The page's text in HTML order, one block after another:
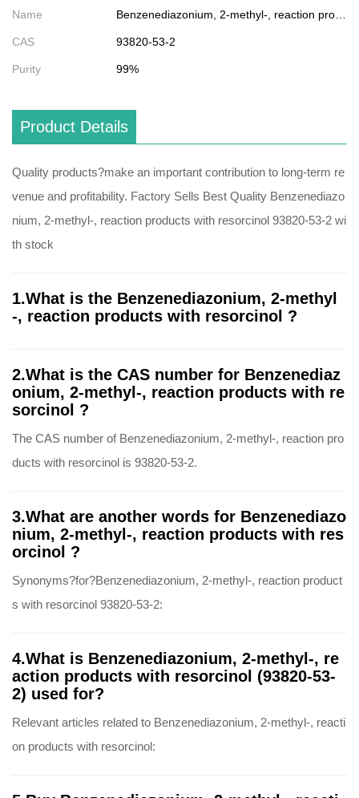
Name
CAS 93820-53-2
Purity 99%
Product Details
Quality products?make an important contribution to long-term re
venue and profitability. Factory Sells Best Quality Benzenediazo
nium, 2-methyl-, reaction products with resorcinol 93820-53-2 wi
th stock
1.What is the Benzenediazonium, 2-methyl
-, reaction products with resorcinol ?
2.What is the CAS number for Benzenediaz
onium, 2-methyl-, reaction products with re
sorcinol ?
The CAS number of Benzenediazonium, 2-methyl-, reaction pro
ducts with resorcinol is 93820-53-2.
3.What are another words for Benzenediazo
nium, 2-methyl-, reaction products with res
orcinol ?
Synonyms?for?Benzenediazonium, 2-methyl-, reaction product
s with resorcinol 93820-53-2:
4.What is Benzenediazonium, 2-methyl-, re
action products with resorcinol (93820-53-
2) used for?
Relevant articles related to Benzenediazonium, 2-methyl-, reacti
on products with resorcinol: